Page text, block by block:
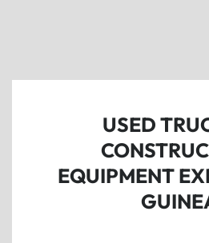
USED
EQUIPMENT